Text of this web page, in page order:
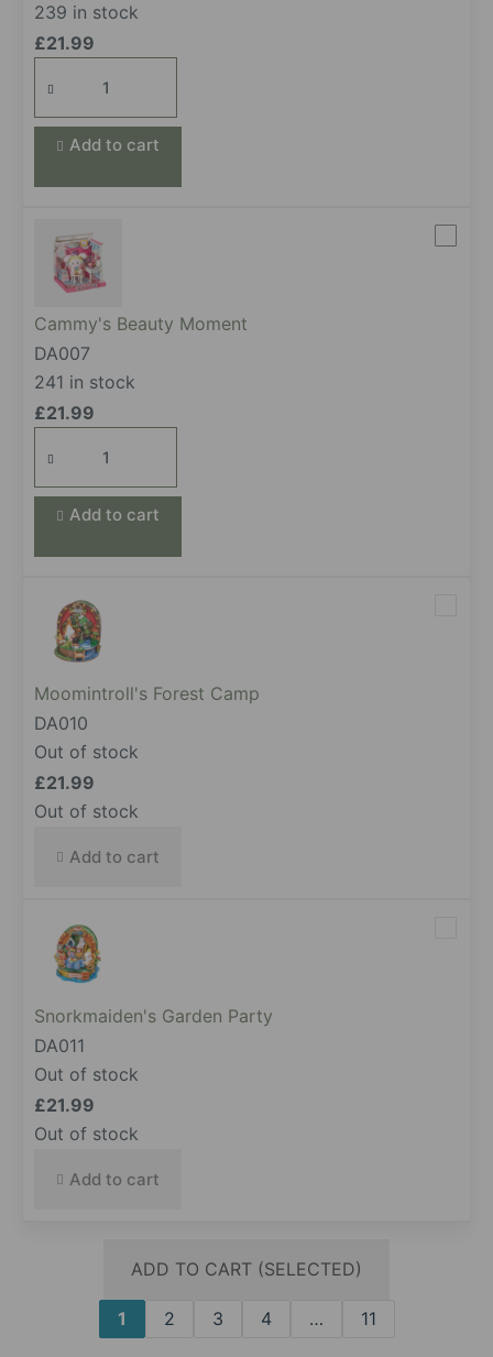
239 in stock
£21.99
Sweet
Night
quantityAdd to cart
Cammy's Beauty Moment
DA007
241 in stock
£21.99
Beauty
Moment
quantityAdd to cart
Moomintroll's Forest Camp
DA010
Out of stock
£21.99
Out of stock
Add to cart
Snorkmaiden's Garden Party
DA011
Out of stock
£21.99
Out of stock
Add to cart
ADD TO CART (SELECTED)
1 2 3 4 … 11